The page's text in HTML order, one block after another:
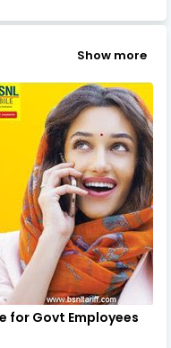
Show more
for Govt Employees